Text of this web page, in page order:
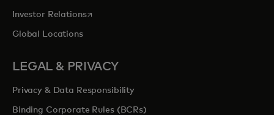
Investor Relationsopens in a new tab
Global Locations
LEGAL & PRIVACY
Privacy & Data Responsibility
Binding Corporate Rules (BCRs)